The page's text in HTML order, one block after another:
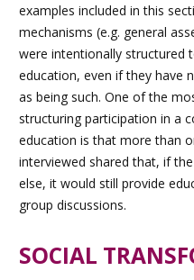
examples included in this
mechanisms (e.g. general
were intentionally structured
education, even if they have
as being such. One of the
structuring participation in a
education is that more than
interviewed shared that, if
else, it would still provide
group discussions.
SOCIAL